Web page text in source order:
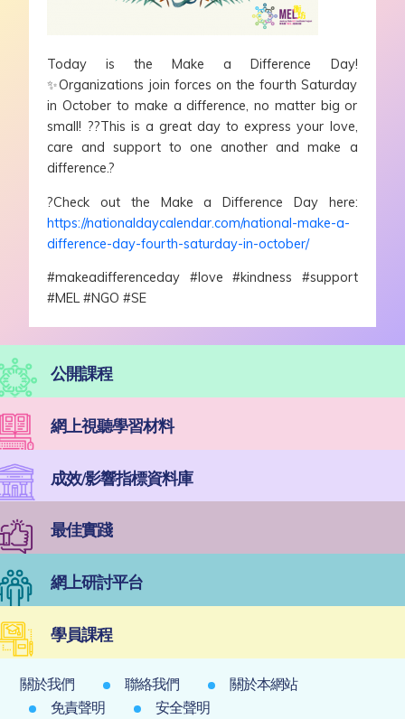
Today is the Make a Difference Day!
✨Organizations join forces on the fourth Saturday
in October to make a difference, no matter big or
small! ??This is a great day to express your love,
care and support to one another and make a
difference.?
?Check out the Make a Difference Day here:
https://nationaldaycalendar.com/national-make-a-
difference-day-fourth-saturday-in-october/
#makeadifferenceday #love #kindness #support
#MEL #NGO #SE
公開課程
網上視聽學習材料
成效/影響指標資料庫
最佳實踐
網上研討平台
學員課程
關於我們 聯絡我們
關於本網站
免責聲明
安全聲明